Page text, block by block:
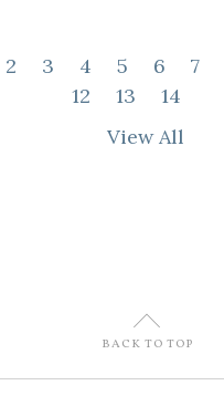
2 3 4 5 6 7
12
13
14
View All
U
BACK TO TOP